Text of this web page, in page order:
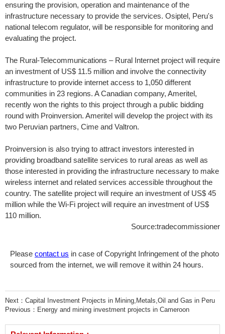
ensuring the provision, operation and maintenance of the
infrastructure necessary to provide the services. Osiptel, Peru's
national telecom regulator, will be responsible for monitoring and
evaluating the project.
The Rural-Telecommunications – Rural Internet project will require
an investment of US$ 11.5 million and involve the connectivity
infrastructure to provide internet access to 1,050 different
communities in 23 regions. A Canadian company, Ameritel,
recently won the rights to this project through a public bidding
round with Proinversion. Ameritel will develop the project with its
two Peruvian partners, Cime and Valtron.
Proinversion is also trying to attract investors interested in
providing broadband satellite services to rural areas as well as
those interested in providing the infrastructure necessary to make
wireless internet and related services accessible throughout the
country. The satellite project will require an investment of US$ 45
million while the Wi-Fi project will require an investment of US$
110 million.
Source:tradecommissioner
Please contact us in case of Copyright Infringement of the photo
sourced from the internet, we will remove it within 24 hours.
Next： Capital Investment Projects in Mining,Metals,Oil and Gas in Peru
Previous： Energy and mining investment projects in Cameroon